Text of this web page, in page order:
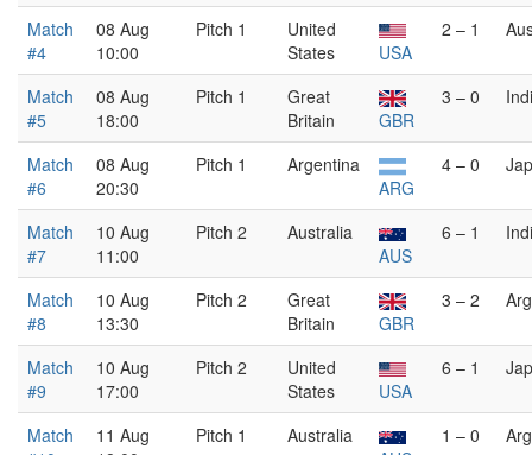
Match
#4
08 Aug
10:00
Pitch 1
United
States
USA
2 – 1
Match
#5
08 Aug
18:00
Pitch 1
Great
Britain
GBR
3 – 0
Match
#6
08 Aug
20:30
Pitch 1
Argentina
ARG
4 – 0
Match
#7
10 Aug
11:00
Pitch 2
Australia
AUS
6 – 1
Match
#8
10 Aug
13:30
Pitch 2
Great
Britain
GBR
3 – 2
Match
#9
10 Aug
17:00
Pitch 2
United
States
USA
6 – 1
Match
11 Aug
Pitch 1
Australia
1 – 0